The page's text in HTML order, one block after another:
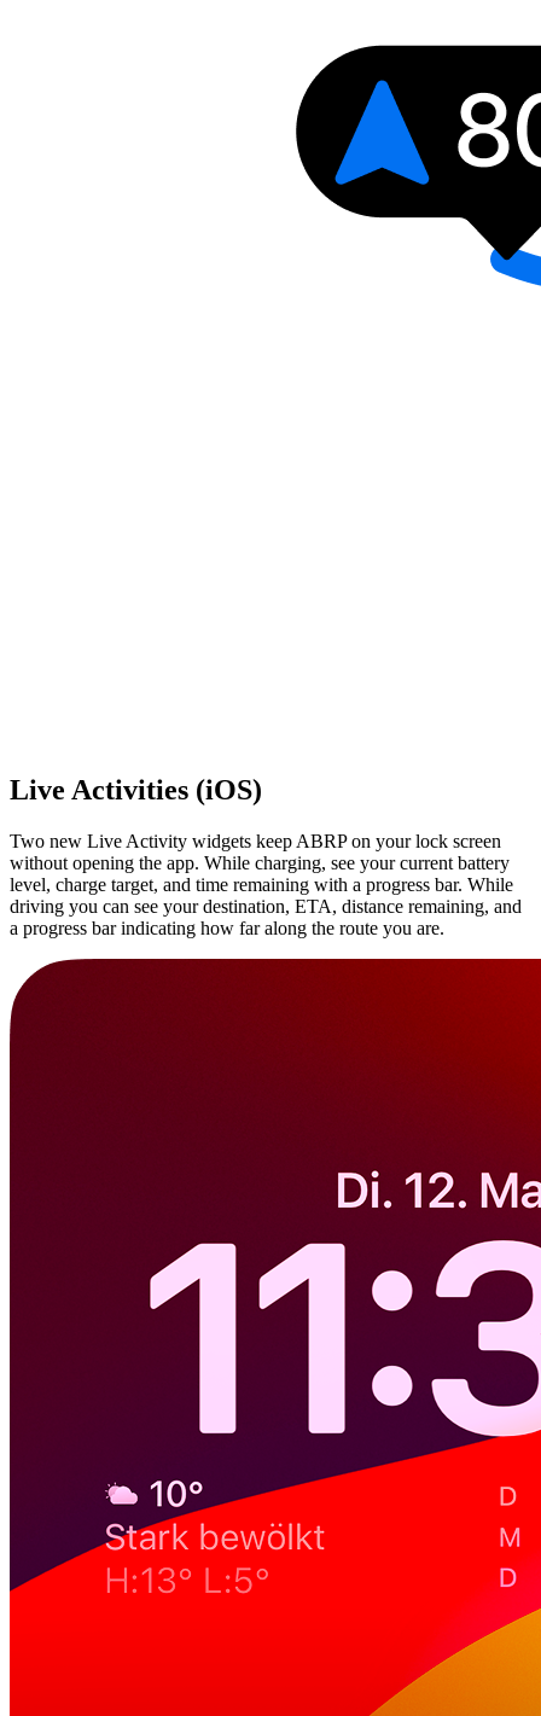
Live Activities (iOS)
Two new Live Activity widgets keep ABRP on your lock screen
without opening the app. While charging, see your current battery
level, charge target, and time remaining with a progress bar. While
driving you can see your destination, ETA, distance remaining, and
a progress bar indicating how far along the route you are.